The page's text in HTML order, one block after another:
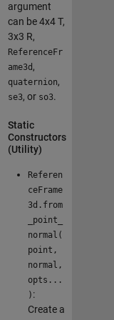
argument
can be 4x4 T,
3x3 R,
ReferenceFr
ame3d ,
quaternion,
se3, or so3.
Static
Constructors
(Utility)
Referen
ceFrame
3d.from
_point_
normal(
point,
normal,
opts...
) :
Create a